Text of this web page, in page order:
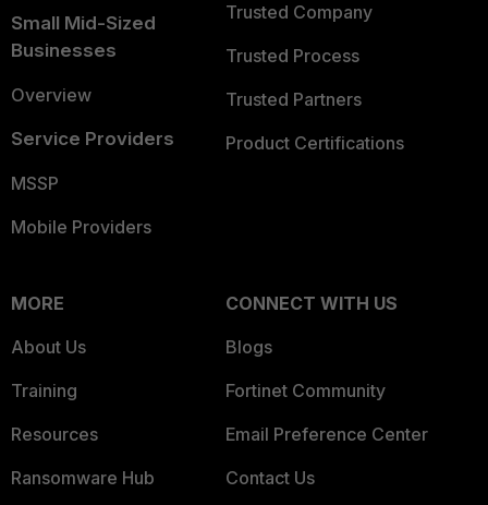
Small Mid-Sized
Businesses
Overview
Service Providers
MSSP
Mobile Providers
Trusted Company
Trusted Process
Trusted Partners
Product Certifications
MORE
About Us
Training
Resources
Ransomware Hub
CONNECT WITH US
Blogs
Fortinet Community
Email Preference Center
Contact Us